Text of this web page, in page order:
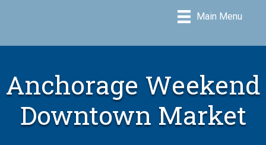
Main Menu
Anchorage Weekend
Downtown Market